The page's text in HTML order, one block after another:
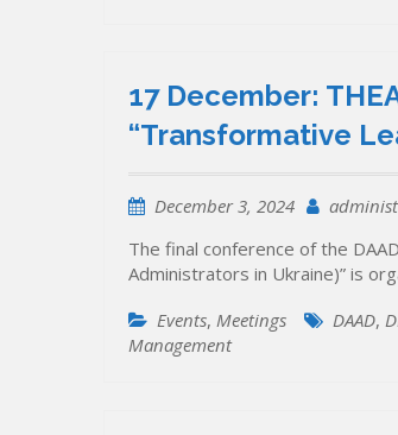
17 December:
“Transformative
December 3, 2024
The final conference of the
Administrators in Ukraine)” is
Events, Meetings DAAD,
Management